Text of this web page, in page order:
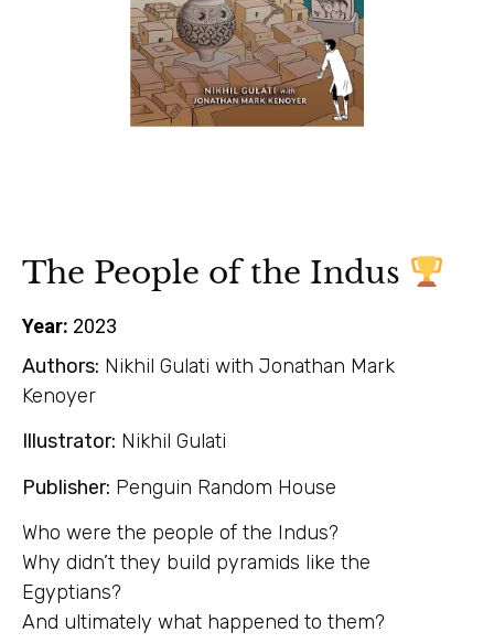
The People of the Indus
Year: 2023
Authors: Nikhil Gulati with Jonathan Mark
Kenoyer
Illustrator: Nikhil Gulati
Publisher: Penguin Random House
Who were the people of the Indus?
Why didn’t they build pyramids like the
Egyptians?
And ultimately what happened to them?